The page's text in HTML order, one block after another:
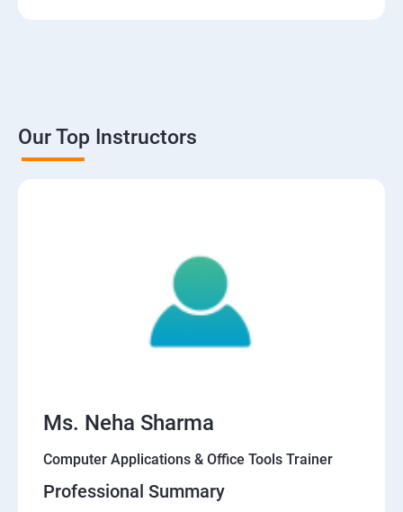
Our Top Instructors
Ms. Neha Sharma
Computer Applications & Office Tools Trainer
Professional Summary